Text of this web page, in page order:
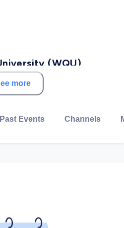
(WQU)
globally, but opportunity is
are completely online and
education is most effective
Data Science Lab, students
more
Past Events Channels